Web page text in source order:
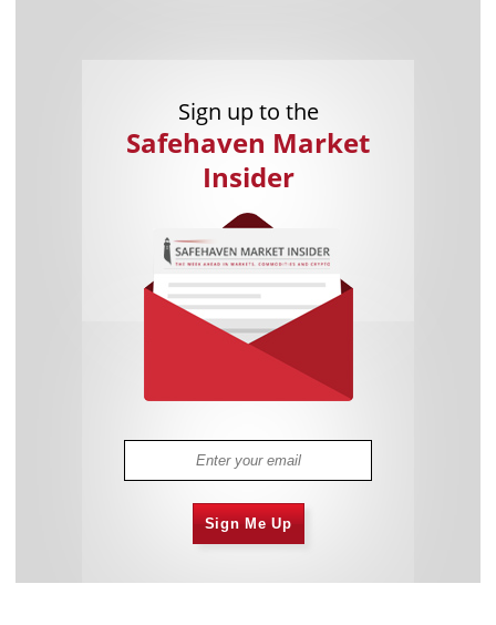
Sign up to the
Safehaven Market
Insider
Sign Me Up